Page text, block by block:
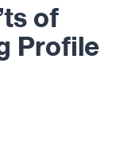
of
Profile